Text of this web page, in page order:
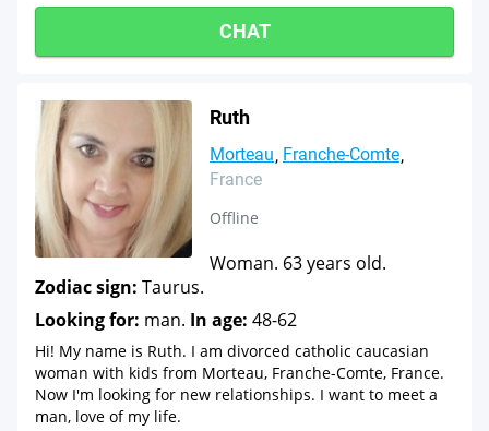
CHAT
Ruth
Morteau Franche-Comte
France
Offline
Woman. 63 years old.
Zodiac sign: Taurus.
Looking for: man. In age: 48-62
Hi! My name is Ruth. I am divorced catholic caucasian
woman with kids from Morteau, Franche-Comte, France.
Now I'm looking for new relationships. I want to meet a
man, love of my life.